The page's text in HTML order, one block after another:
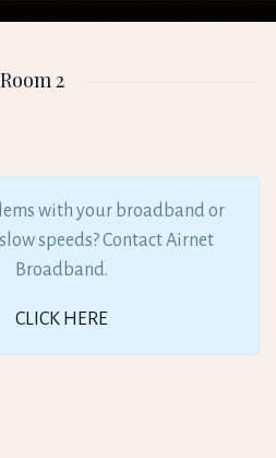
Room 2
with your broadband or
speeds? Contact Airnet
Broadband.
CLICK HERE